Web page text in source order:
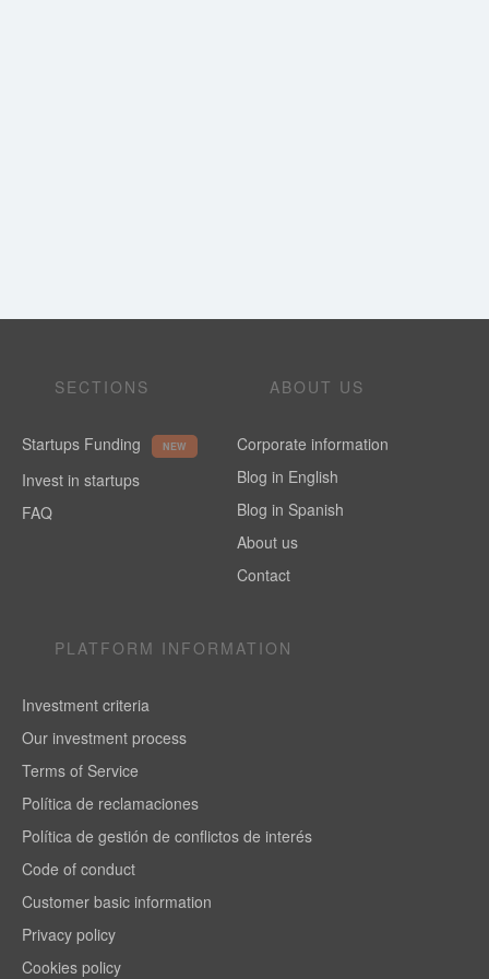
SECTIONS
Startups Funding NEW
Invest in startups
FAQ
ABOUT US
Corporate information
Blog in English
Blog in Spanish
About us
Contact
PLATFORM INFORMATION
Investment criteria
Our investment process
Terms of Service
Política de reclamaciones
Política de gestión de conflictos de interés
Code of conduct
Customer basic information
Privacy policy
Cookies policy